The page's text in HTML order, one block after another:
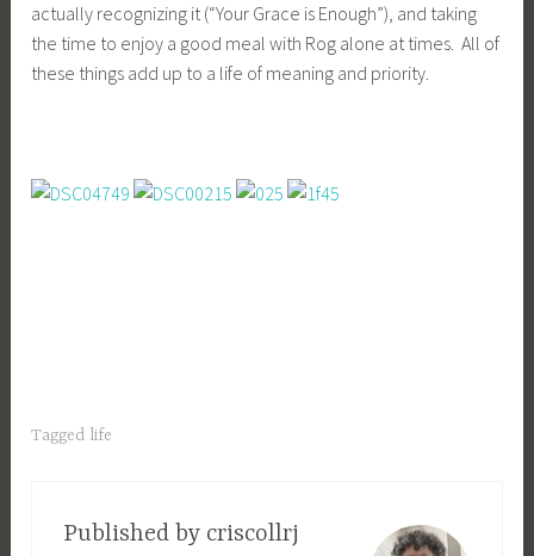
actually recognizing it (“Your Grace is Enough”), and taking
the time to enjoy a good meal with Rog alone at times. All of
these things add up to a life of meaning and priority.
Tagged life
Published by criscollrj